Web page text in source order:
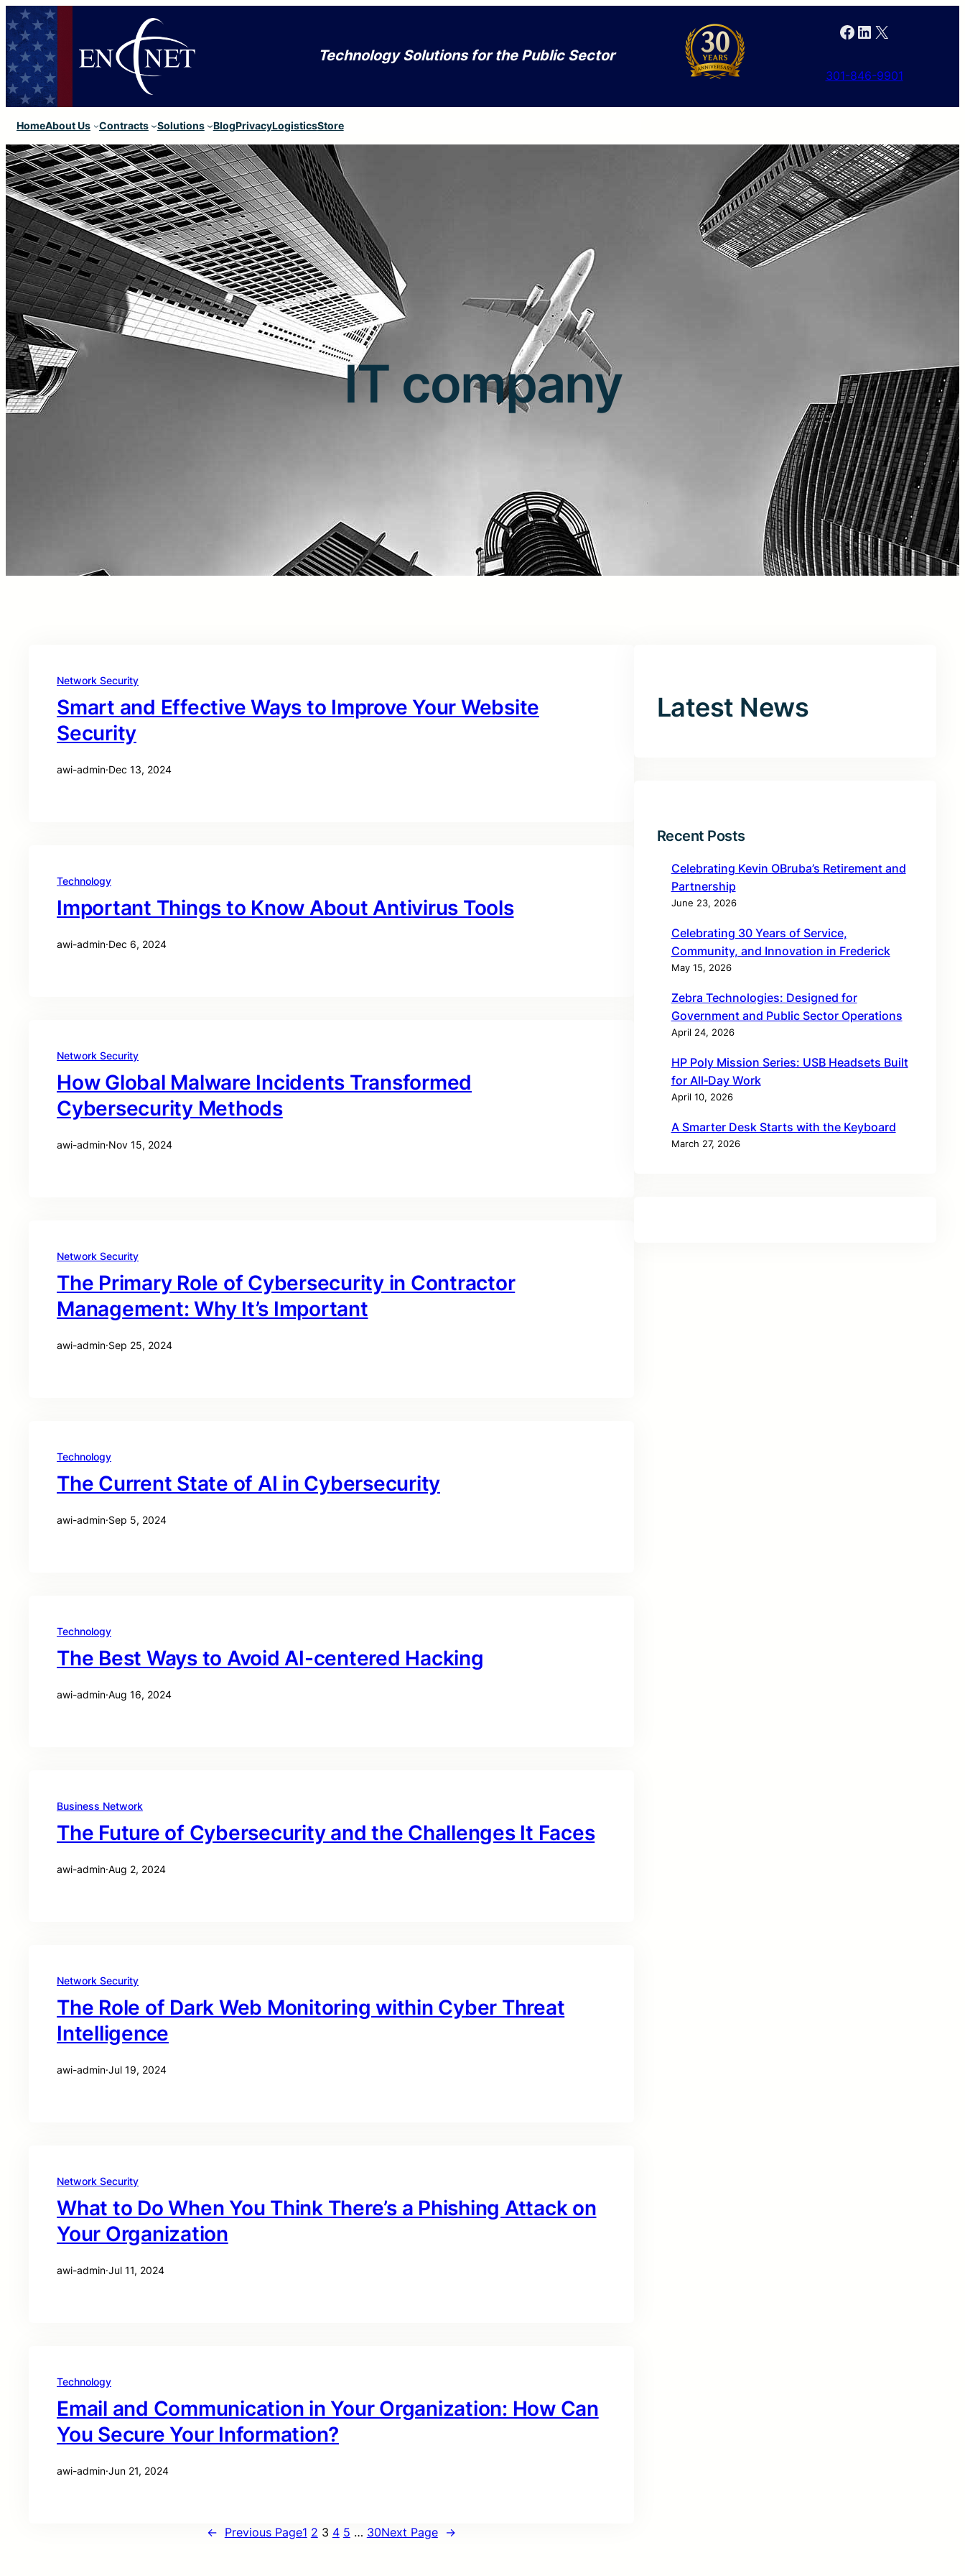
Technology Solutions for the Public Sector
Facebook LinkedIn X
301-846-9901
HomeAbout Us Contracts Solutions BlogPrivacyLogisticsStore
IT company
Network Security
Smart and Effective Ways to Improve Your Website
Security
awi-admin·Dec 13, 2024
Technology
Important Things to Know About Antivirus Tools
awi-admin·Dec 6, 2024
Network Security
How Global Malware Incidents Transformed
Cybersecurity Methods
awi-admin·Nov 15, 2024
Network Security
The Primary Role of Cybersecurity in Contractor
Management: Why It’s Important
awi-admin·Sep 25, 2024
Technology
The Current State of AI in Cybersecurity
awi-admin·Sep 5, 2024
Technology
The Best Ways to Avoid AI-centered Hacking
awi-admin·Aug 16, 2024
Business Network
The Future of Cybersecurity and the Challenges It Faces
awi-admin·Aug 2, 2024
Network Security
The Role of Dark Web Monitoring within Cyber Threat
Intelligence
awi-admin·Jul 19, 2024
Network Security
What to Do When You Think There’s a Phishing Attack on
Your Organization
awi-admin·Jul 11, 2024
Technology
Email and Communication in Your Organization: How Can
You Secure Your Information?
awi-admin·Jun 21, 2024
← Previous Page1 2 3 4 5 … 30Next Page →
Latest News
Recent Posts
Celebrating Kevin OBruba’s Retirement and
Partnership
June 23, 2026
Celebrating 30 Years of Service,
Community, and Innovation in Frederick
May 15, 2026
Zebra Technologies: Designed for
Government and Public Sector Operations
April 24, 2026
HP Poly Mission Series: USB Headsets Built
for All‑Day Work
April 10, 2026
A Smarter Desk Starts with the Keyboard
March 27, 2026